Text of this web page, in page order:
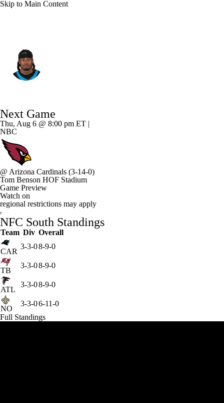
Skip to Main Content
Splits Career
Next Game
Thu, Aug 6 @ 8:00 pm ET |
NBC
@ Arizona Cardinals (3-14-0)
Tom Benson HOF Stadium
Game Preview
Watch on
regional restrictions may apply
NFC South Standings
Team Div Overall
CAR
3-3-08-9-0
TB
3-3-08-9-0
ATL
3-3-08-9-0
NO
3-3-06-11-0
Full Standings